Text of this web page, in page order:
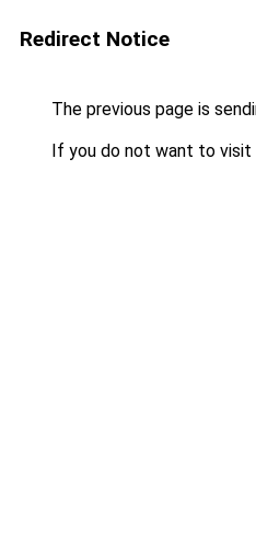
Redirect Notice
The previous page is
If you do not want to visit